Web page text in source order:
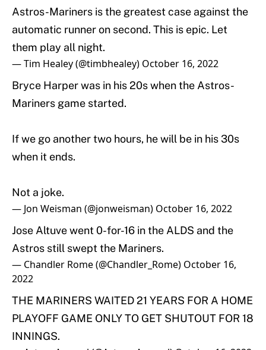
Astros-Mariners is the greatest case against the
automatic runner on second. This is epic. Let
them play all night.
— Tim Healey (@timbhealey) October 16, 2022
Bryce Harper was in his 20s when the Astros-
Mariners game started.
If we go another two hours, he will be in his 30s
when it ends.
Not a joke.
— Jon Weisman (@jonweisman) October 16, 2022
Jose Altuve went 0-for-16 in the ALDS and the
Astros still swept the Mariners.
— Chandler Rome (@Chandler_Rome) October 16,
2022
THE MARINERS WAITED 21 YEARS FOR A HOME
PLAYOFF GAME ONLY TO GET SHUTOUT FOR 18
INNINGS.